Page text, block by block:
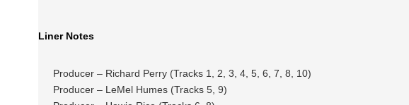
Liner Notes
Producer – Richard Perry (Tracks 1, 2, 3, 4, 5, 6, 7, 8, 10)
Producer – LeMel Humes (Tracks 5, 9)